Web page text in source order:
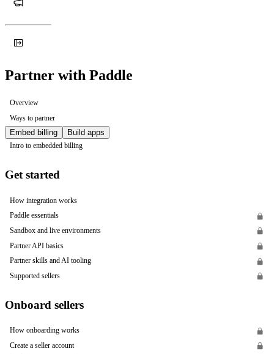
Partner with Paddle
Overview
Ways to partner
Embed billing Build apps
Intro to embedded billing
Get started
How integration works
Paddle essentials
Sandbox and live environments
Partner API basics
Partner skills and AI tooling
Supported sellers
Onboard sellers
How onboarding works
Create a seller account